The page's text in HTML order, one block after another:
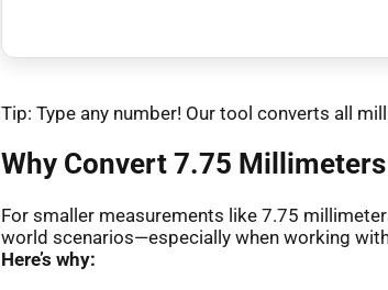
Tip: Type any number! Our tool converts all
Why Convert 7.75
For smaller measurements like 7.75
world scenarios—especially when working
Here’s why: